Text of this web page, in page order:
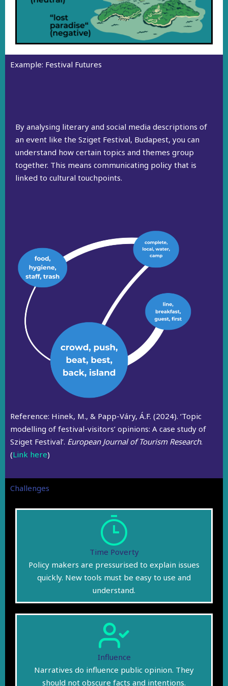
Example: Festival Futures
By analysing literary and social media descriptions of
an event like the Sziget Festival, Budapest, you can
understand how certain topics and themes group
together. This means communicating policy that is
linked to cultural touchpoints.
Reference: Hinek, M., & Papp-Váry, Á.F. (2024). ‘Topic
modelling of festival-visitors’ opinions: A case study of
Sziget Festival’. European Journal of Tourism Research.
(Link here)
Challenges
Time Poverty
Policy makers are pressurised to explain issues
quickly. New tools must be easy to use and
understand.
Influence
Narratives do influence public opinion. They
should not obscure facts and intentions.